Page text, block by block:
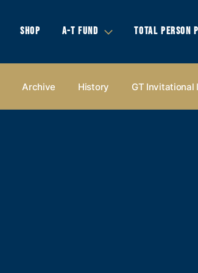
SHOP A-T FUND TOTAL PERSON
Archive History GT Invitational